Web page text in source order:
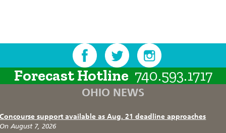
Forecast Hotline 740.593.1717
OHIO NEWS
Concourse support available as Aug. 21 deadline approaches
On August 7, 2026